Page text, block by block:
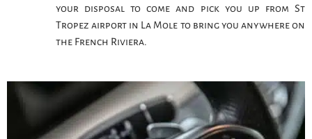
your disposal to come and pick you up from St
Tropez airport in La Mole to bring you anywhere on
the French Riviera.